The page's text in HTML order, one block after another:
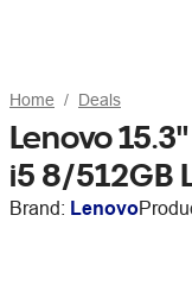
Home Deals
Lenovo
i5 8/512GB
Brand: Lenovo